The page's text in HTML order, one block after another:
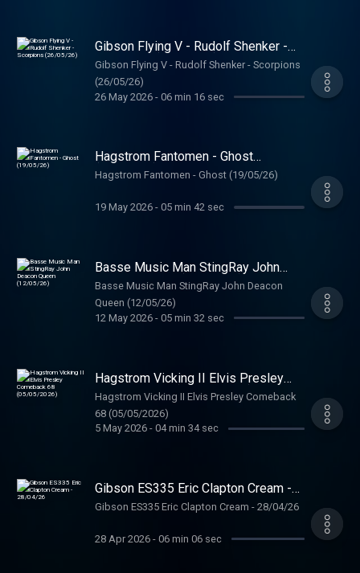
Gibson Flying V - Rudolf Shenker -
Scorpions (26/05/26)
Gibson Flying V - Rudolf Shenker - Scorpions
(26/05/26)
26 May 2026- 06 min 16 sec
Hagstrom Fantomen - Ghost
(19/05/26)
Hagstrom Fantomen - Ghost (19/05/26)
19 May 2026- 05 min 42 sec
Basse Music Man StingRay John
Deacon Queen (12/05/26)
Basse Music Man StingRay John Deacon
Queen (12/05/26)
12 May 2026- 05 min 32 sec
Hagstrom Vicking II Elvis Presley
Comeback 68 (05/05/2026)
Hagstrom Vicking II Elvis Presley Comeback
68 (05/05/2026)
5 May 2026- 04 min 34 sec
Gibson ES335 Eric Clapton Cream -
28/04/26
Gibson ES335 Eric Clapton Cream - 28/04/26
28 Apr 2026- 06 min 06 sec